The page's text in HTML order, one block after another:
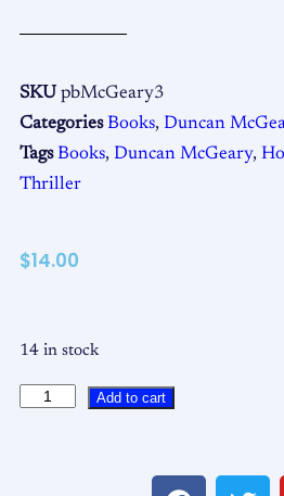
SKU pbMcGeary3
Categories Books, Duncan
Tags Books, Duncan McGeary,
Thriller
$14.00
14 in stock
Add to cart